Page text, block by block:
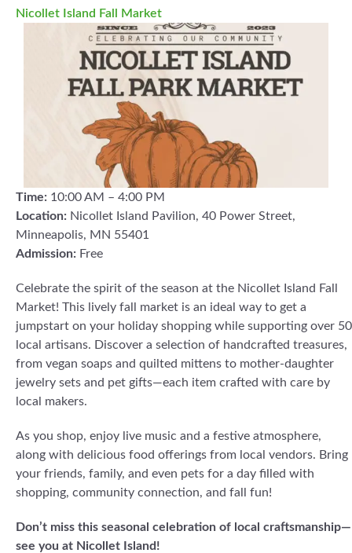
Nicollet Island Fall Market
Time: 10:00 AM – 4:00 PM
Location: Nicollet Island Pavilion, 40 Power Street,
Minneapolis, MN 55401
Admission: Free
Celebrate the spirit of the season at the Nicollet Island Fall
Market! This lively fall market is an ideal way to get a
jumpstart on your holiday shopping while supporting over 50
local artisans. Discover a selection of handcrafted treasures,
from vegan soaps and quilted mittens to mother-daughter
jewelry sets and pet gifts—each item crafted with care by
local makers.
As you shop, enjoy live music and a festive atmosphere,
along with delicious food offerings from local vendors. Bring
your friends, family, and even pets for a day filled with
shopping, community connection, and fall fun!
Don’t miss this seasonal celebration of local craftsmanship—
see you at Nicollet Island!